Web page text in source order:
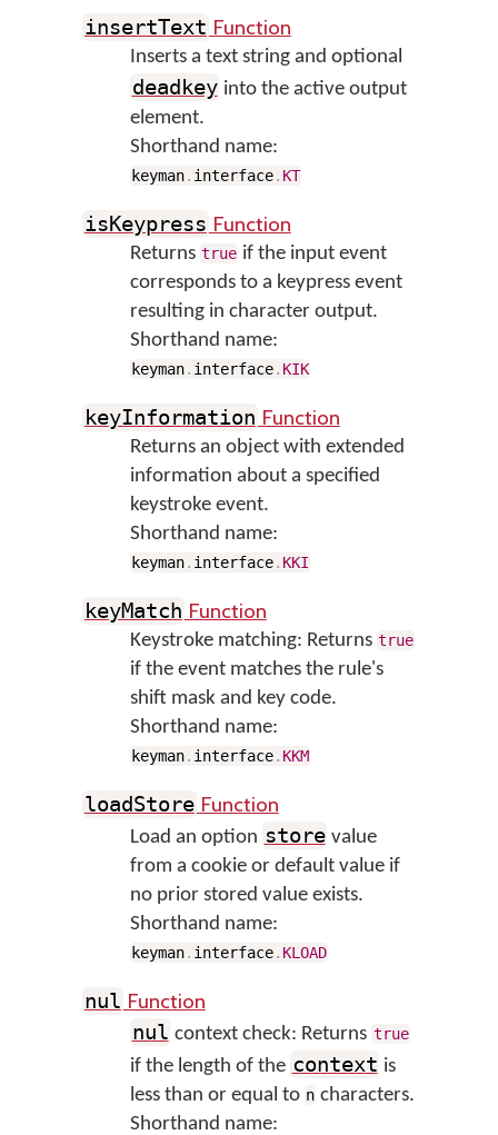
insertText Function
Inserts a text string and optional
deadkey into the active output
element.
Shorthand name:
keyman. interface. KT
isKeypress Function
Returns true if the input event
corresponds to a keypress event
resulting in character output.
Shorthand name:
keyman. interface. KIK
keyInformation Function
Returns an object with extended
information about a specified
keystroke event.
Shorthand name:
keyman. interface. KKI
keyMatch Function
Keystroke matching: Returns true
if the event matches the rule's
shift mask and key code.
Shorthand name:
keyman. interface. KKM
loadStore Function
Load an option store value
from a cookie or default value if
no prior stored value exists.
Shorthand name:
keyman. interface. KLOAD
nul Function
nul context check: Returns true
if the length of the context is
less than or equal to n characters.
Shorthand name: